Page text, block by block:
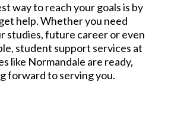
way to reach your goals is by
help. Whether you need
studies, future career or even
student support services at
like Normandale are ready,
forward to serving you.